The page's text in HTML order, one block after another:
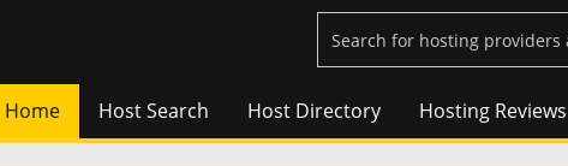
Home Host Search Host Directory Hosting Reviews